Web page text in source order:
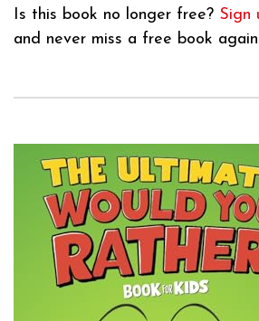
Is this book no longer free? Sign
and never miss a free book